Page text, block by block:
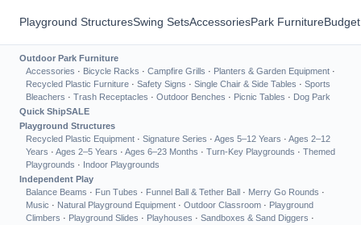
Playground StructuresSwing SetsAccessoriesPark Furniture
Outdoor Park Furniture
Accessories · Bicycle Racks · Campfire Grills · Planters & Garden Equipment ·
Recycled Plastic Furniture · Safety Signs · Single Chair & Side Tables · Sports
Bleachers · Trash Receptacles · Outdoor Benches · Picnic Tables · Dog Park
Quick ShipSALE
Playground Structures
Recycled Plastic Equipment · Signature Series · Ages 5–12 Years · Ages 2–12
Years · Ages 2–5 Years · Ages 6–23 Months · Turn-Key Playgrounds · Themed
Playgrounds · Indoor Playgrounds
Independent Play
Balance Beams · Fun Tubes · Funnel Ball & Tether Ball · Merry Go Rounds ·
Music · Natural Playground Equipment · Outdoor Classroom · Playground
Climbers · Playground Slides · Playhouses · Sandboxes & Sand Diggers ·